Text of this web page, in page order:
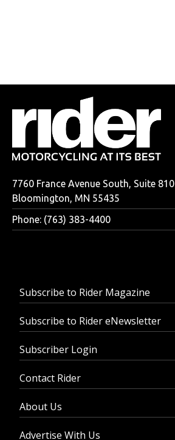
7760 France Avenue South, Suite 810
Bloomington, MN 55435
Phone: (763) 383-4400
Subscribe to Rider Magazine
Subscribe to Rider eNewsletter
Subscriber Login
Contact Rider
About Us
Advertise With Us